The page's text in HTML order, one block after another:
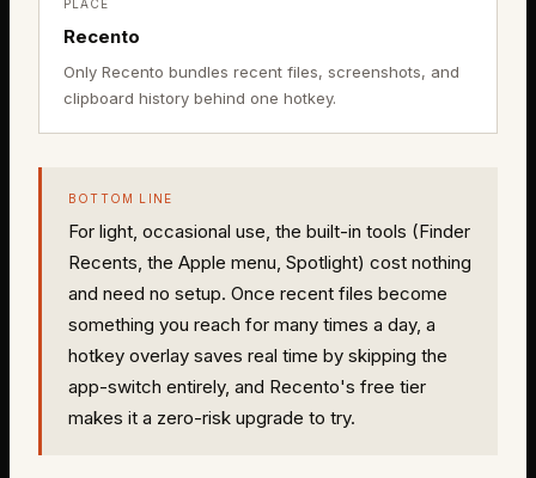
PLACE
Recento
Only Recento bundles recent files, screenshots, and
clipboard history behind one hotkey.
BOTTOM LINE
For light, occasional use, the built-in tools (Finder
Recents, the Apple menu, Spotlight) cost nothing
and need no setup. Once recent files become
something you reach for many times a day, a
hotkey overlay saves real time by skipping the
app-switch entirely, and Recento's free tier
makes it a zero-risk upgrade to try.